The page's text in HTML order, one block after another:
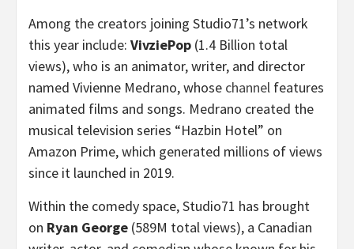
Among the creators joining Studio71’s network
this year include: VivziePop (1.4 Billion total
views), who is an animator, writer, and director
named Vivienne Medrano, whose channel features
animated films and songs. Medrano created the
musical television series “Hazbin Hotel” on
Amazon Prime, which generated millions of views
since it launched in 2019.
Within the comedy space, Studio71 has brought
on Ryan George (589M total views), a Canadian